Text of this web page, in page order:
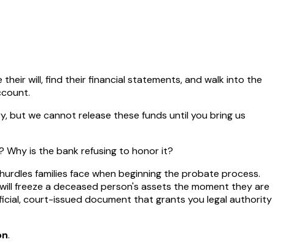
will, find their financial statements, and walk into the
but we cannot release these funds until you bring us
is the bank refusing to honor it?
families face when beginning the probate process.
freeze a deceased person's assets the moment they are
court-issued document that grants you legal authority
.